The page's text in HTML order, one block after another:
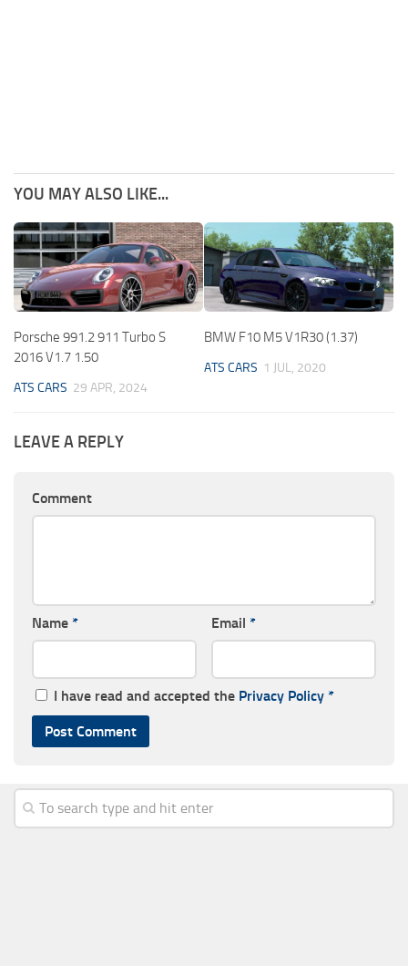
YOU MAY ALSO LIKE...
Porsche 991.2 911 Turbo S
2016 V1.7 1.50
ATS CARS 29 APR, 2024
BMW F10 M5 V1R30 (1.37)
ATS CARS 1 JUL, 2020
LEAVE A REPLY
Comment
Name * Email *
I have read and accepted the Privacy Policy *